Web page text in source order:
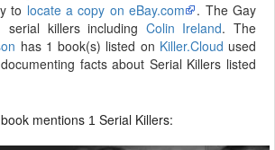
to locate a copy on eBay.com
. The Gay
killers including Colin Ireland. The
has 1 book(s) listed on Killer.Cloud used
facts about Serial Killers listed
mentions 1 Serial Killers: